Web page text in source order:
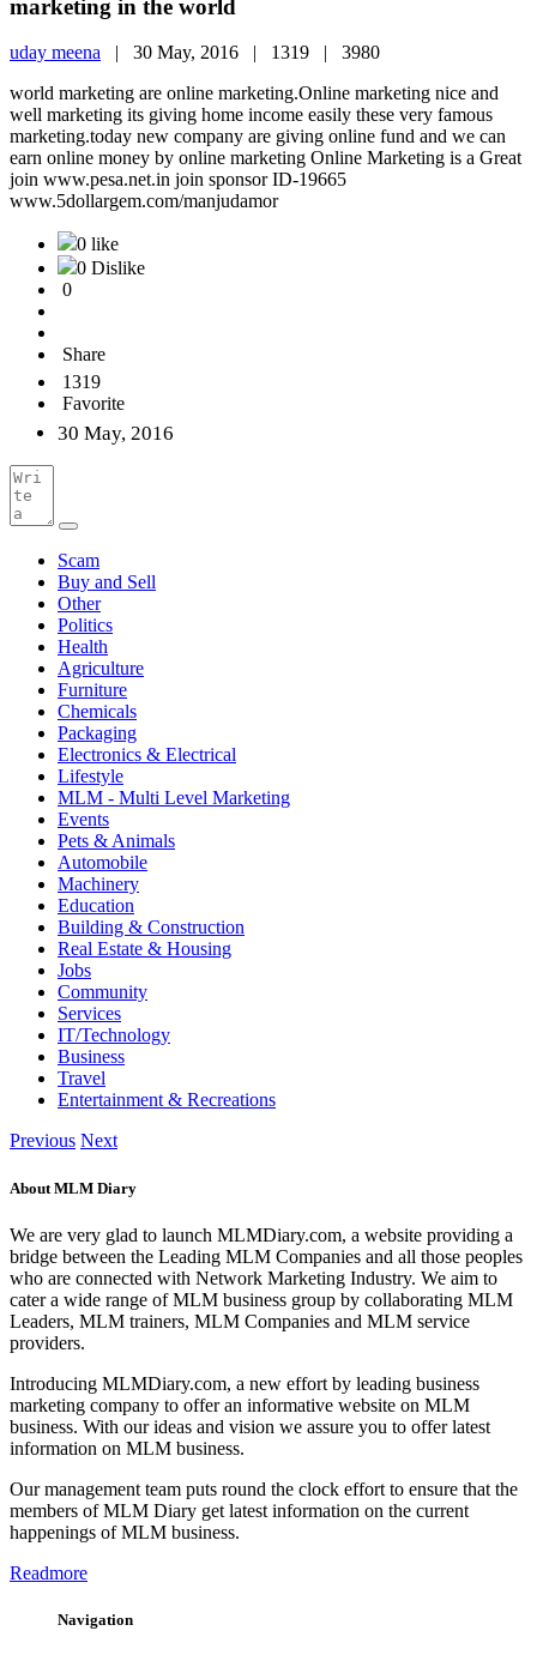
marketing in the world
uday meena | 30 May, 2016 | 1319 | 3980
world marketing are online marketing.Online marketing nice and
well marketing its giving home income easily these very famous
marketing.today new company are giving online fund and we can
earn online money by online marketing Online Marketing is a Great
join www.pesa.net.in join sponsor ID-19665
www.5dollargem.com/manjudamor
0 like
0 Dislike
0
Share
1319
Favorite
30 May, 2016
Scam
Buy and Sell
Other
Politics
Health
Agriculture
Furniture
Chemicals
Packaging
Electronics & Electrical
Lifestyle
MLM - Multi Level Marketing
Events
Pets & Animals
Automobile
Machinery
Education
Building & Construction
Real Estate & Housing
Jobs
Community
Services
IT/Technology
Business
Travel
Entertainment & Recreations
Previous Next
About MLM Diary
We are very glad to launch MLMDiary.com, a website providing a
bridge between the Leading MLM Companies and all those peoples
who are connected with Network Marketing Industry. We aim to
cater a wide range of MLM business group by collaborating MLM
Leaders, MLM trainers, MLM Companies and MLM service
providers.
Introducing MLMDiary.com, a new effort by leading business
marketing company to offer an informative website on MLM
business. With our ideas and vision we assure you to offer latest
information on MLM business.
Our management team puts round the clock effort to ensure that the
members of MLM Diary get latest information on the current
happenings of MLM business.
Readmore
Navigation